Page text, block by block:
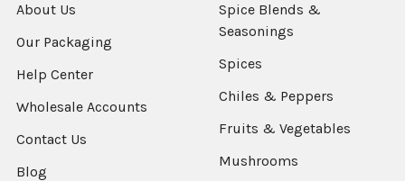
Sticks
10-
12
Inch
OPTIONS
About Us
Our Packaging
Help Center
Wholesale Accounts
Contact Us
Blog
Spice Blends &
Seasonings
Spices
Chiles & Peppers
Fruits & Vegetables
Mushrooms